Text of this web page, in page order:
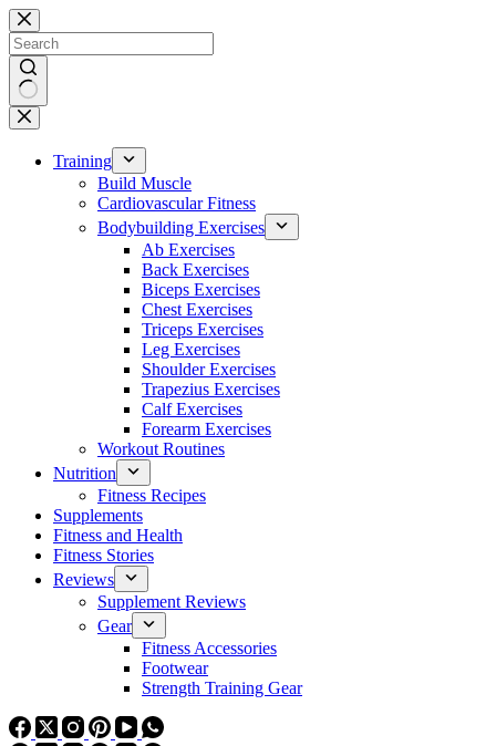
Skip
to
content
No
results
Training
Build Muscle
Cardiovascular Fitness
Bodybuilding Exercises
Ab Exercises
Back Exercises
Biceps Exercises
Chest Exercises
Triceps Exercises
Leg Exercises
Shoulder Exercises
Trapezius Exercises
Calf Exercises
Forearm Exercises
Workout Routines
Nutrition
Fitness Recipes
Supplements
Fitness and Health
Fitness Stories
Reviews
Supplement Reviews
Gear
Fitness Accessories
Footwear
Strength Training Gear